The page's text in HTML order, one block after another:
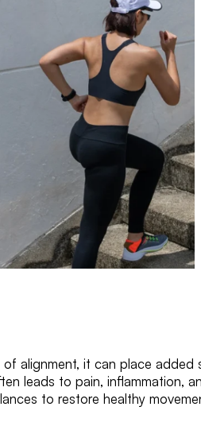
alignment, it can place added
leads to pain, inflammation,
to restore healthy